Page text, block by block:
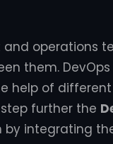
operations
them. DevOps
help of
further the
integrating